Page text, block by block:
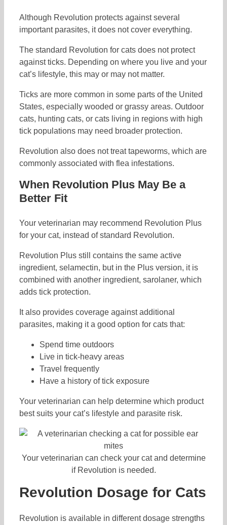
Although Revolution protects against several
important parasites, it does not cover everything.
The standard Revolution for cats does not protect
against ticks. Depending on where you live and your
cat’s lifestyle, this may or may not matter.
Ticks are more common in some parts of the United
States, especially wooded or grassy areas. Outdoor
cats, hunting cats, or cats living in regions with high
tick populations may need broader protection.
Revolution also does not treat tapeworms, which are
commonly associated with flea infestations.
When Revolution Plus May Be a
Better Fit
Your veterinarian may recommend Revolution Plus
for your cat, instead of standard Revolution.
Revolution Plus still contains the same active
ingredient, selamectin, but in the Plus version, it is
combined with another ingredient, sarolaner, which
adds tick protection.
It also provides coverage against additional
parasites, making it a good option for cats that:
Spend time outdoors
Live in tick-heavy areas
Travel frequently
Have a history of tick exposure
Your veterinarian can help determine which product
best suits your cat’s lifestyle and parasite risk.
Your veterinarian can check your cat and determine
if Revolution is needed.
Revolution Dosage for Cats
Revolution is available in different dosage strengths